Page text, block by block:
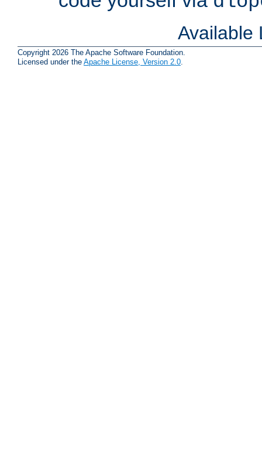
Available
Copyright 2026 The Apache Software Foundation.
Licensed under the Apache License, Version 2.0.